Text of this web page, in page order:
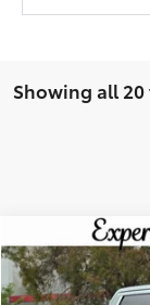
Showing all
2026Toyota
Price Drop
Compare